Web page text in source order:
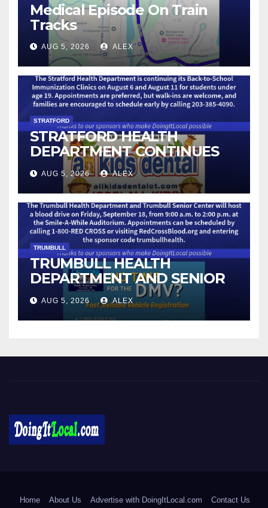
Medical Episode On Train
Tracks
AUG 5, 2026 ALEX
STRATFORD
STRATFORD HEALTH
DEPARTMENT CONTINUES
BACK-TO-SCHOOL
IMMUNIZATION CLINICS
AUG 5, 2026 ALEX
TRUMBULL
TRUMBULL HEALTH
DEPARTMENT AND SENIOR
CENTER TO HOST BLOOD
DRIVE
AUG 5, 2026 ALEX
Home About Us Advertise with DoingItLocal.com Contact Us